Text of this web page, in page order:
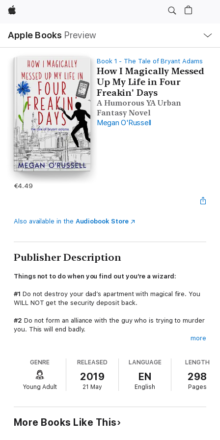
Apple
Apple Books Preview
Nav
Open
Menu
Book 1 - The Tale of Bryant Adams
How I Magically Messed
Up My Life in Four
Freakin' Days
A Humorous YA Urban
Fantasy Novel
Megan O'Russell
€4.49
Also available in the Audiobook Store
Publisher Description
Things not to do when you find out you’re a wizard:
#1 Do not destroy your dad’s apartment with magical fire. You
WILL NOT get the security deposit back.
#2 Do not form an alliance with the guy who is trying to murder
you. This will end badly.
Under no circumstances should you get in the middle of an
epic magical battle. Death will happen. Lots of death and bad
things.
I found a magic cell phone, opened an app I shouldn't have,
burned down my high school's theatre, and it was all downhill
from there. A seer guarded by the undead is my only hope for
more
GENRE
Young Adult
RELEASED
2019
21 May
LANGUAGE
EN
English
LENGTH
298
Pages
More Books Like This